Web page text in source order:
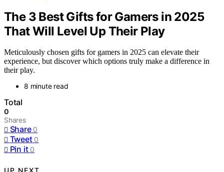
The 3 Best Gifts for Gamers in 2025
That Will Level Up Their Play
Meticulously chosen gifts for gamers in 2025 can elevate their
experience, but discover which options truly make a difference in
their play.
8 minute read
Total
0
Shares
Share 0
Tweet 0
Pin it 0
UP NEXT